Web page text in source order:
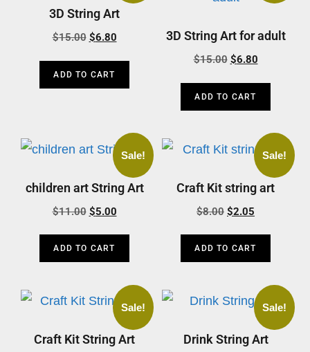
3D String Art
$15.00 $6.80
ADD TO CART
3D String Art for adult
$15.00 $6.80
ADD TO CART
Sale!
children art String Art
$11.00 $5.00
ADD TO CART
Sale!
Craft Kit string art
$8.00 $2.05
ADD TO CART
Sale!
Craft Kit String Art
Sale!
Drink String Art